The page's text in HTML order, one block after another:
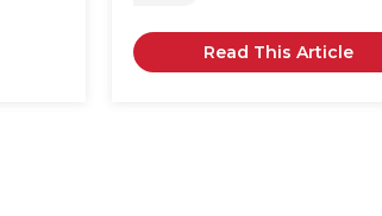
Read This Article